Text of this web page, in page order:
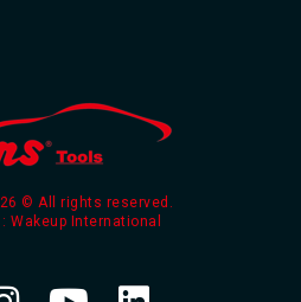
© All rights reserved.
: Wakeup International